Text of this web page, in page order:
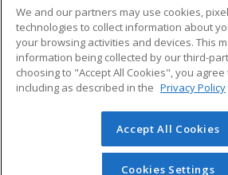
ADDITIONAL
Military
Financial Assistance
Help
Student
© 2026 ed2go, a division of Cengage
reserved. The material on this site
redistributed unless you have
We and our partners may use cookies,
technologies to collect information about
your browsing activities and devices. This
information being collected by our third-
choosing to "Accept All Cookies", you
including as described in the Privacy Policy
Accept All Cookies
Cookies Settings